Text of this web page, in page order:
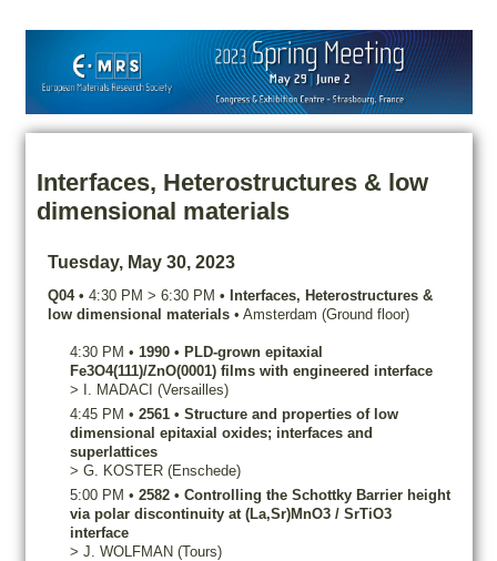
Interfaces, Heterostructures & low
dimensional materials
Tuesday, May 30, 2023
Q04 • 4:30 PM > 6:30 PM • Interfaces, Heterostructures &
low dimensional materials • Amsterdam (Ground floor)
4:30 PM • 1990 • PLD-grown epitaxial
Fe3O4(111)/ZnO(0001) films with engineered interface
> I. MADACI (Versailles)
4:45 PM • 2561 • Structure and properties of low
dimensional epitaxial oxides; interfaces and
superlattices
> G. KOSTER (Enschede)
5:00 PM • 2582 • Controlling the Schottky Barrier height
via polar discontinuity at (La,Sr)MnO3 / SrTiO3
interface
> J. WOLFMAN (Tours)